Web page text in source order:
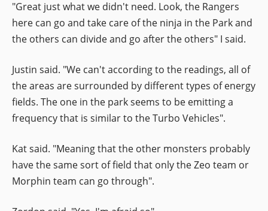
"Great just what we didn't need. Look, the Rangers
here can go and take care of the ninja in the Park and
the others can divide and go after the others" I said.
Justin said. "We can't according to the readings, all of
the areas are surrounded by different types of energy
fields. The one in the park seems to be emitting a
frequency that is similar to the Turbo Vehicles".
Kat said. "Meaning that the other monsters probably
have the same sort of field that only the Zeo team or
Morphin team can go through".